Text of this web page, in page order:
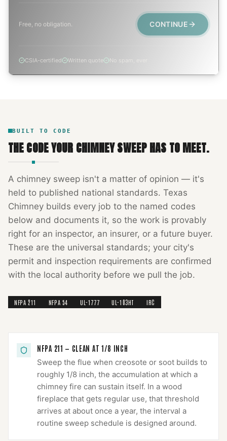
Free, no obligation. CONTINUE
CSIA-certified Written quote No spam, ever
BUILT TO CODE
THE CODE YOUR CHIMNEY SWEEPHAS TO MEET.
A chimney sweep isn't a matter of opinion — it's
held to published national standards. Texas
Chimney builds every job to the named codes
below and documents it, so the work is provably
right for an inspector, an insurer, or a future buyer.
These are the universal standards; your city's
permit and inspection requirements are confirmed
with the local authority before we pull the job.
NFPA 211 NFPA 54 UL-1777 UL-103HT IRC
NFPA 211 — CLEAN AT 1/8 INCH
Sweep the flue when creosote or soot builds to
roughly 1/8 inch, the accumulation at which a
chimney fire can sustain itself. In a wood
fireplace that gets regular use, that threshold
arrives at about once a year, the interval a
routine sweep schedule is designed around.